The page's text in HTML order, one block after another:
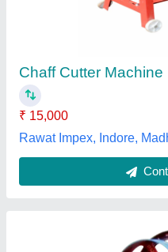
Proven Dairy Tech
Customer Reviews
Submit your Reviews